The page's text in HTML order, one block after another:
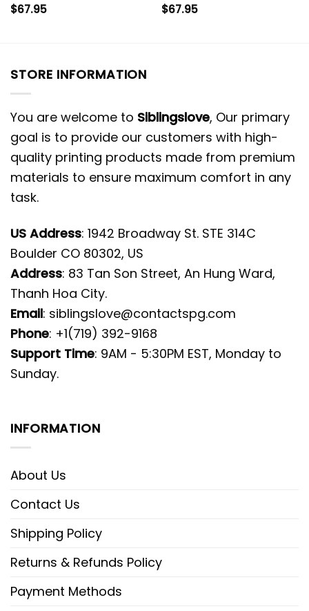
$67.95 $67.95
STORE INFORMATION
You are welcome to Siblingslove, Our primary
goal is to provide our customers with high-
quality printing products made from premium
materials to ensure maximum comfort in any
task.
US Address: 1942 Broadway St. STE 314C
Boulder CO 80302, US
Address: 83 Tan Son Street, An Hung Ward,
Thanh Hoa City.
Email: siblingslove@contactspg.com
Phone: +1(719) 392-9168
Support Time: 9AM - 5:30PM EST, Monday to
Sunday.
INFORMATION
About Us
Contact Us
Shipping Policy
Returns & Refunds Policy
Payment Methods